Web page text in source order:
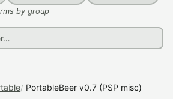
by group
PortableBeer v0.7 (PSP misc)